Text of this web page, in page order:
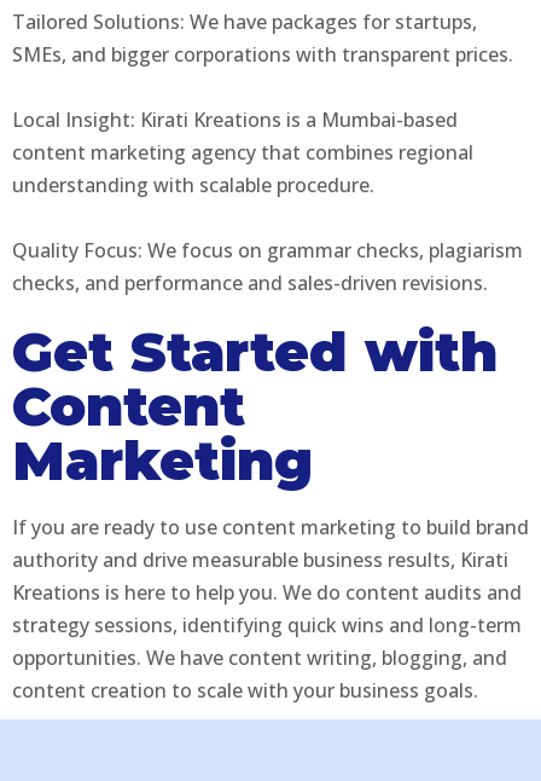
Tailored Solutions: We have packages for startups,
SMEs, and bigger corporations with transparent prices.
Local Insight: Kirati Kreations is a Mumbai-based
content marketing agency that combines regional
understanding with scalable procedure.
Quality Focus: We focus on grammar checks, plagiarism
checks, and performance and sales-driven revisions.
Get Started with
Content
Marketing
If you are ready to use content marketing to build brand
authority and drive measurable business results, Kirati
Kreations is here to help you. We do content audits and
strategy sessions, identifying quick wins and long-term
opportunities. We have content writing, blogging, and
content creation to scale with your business goals.